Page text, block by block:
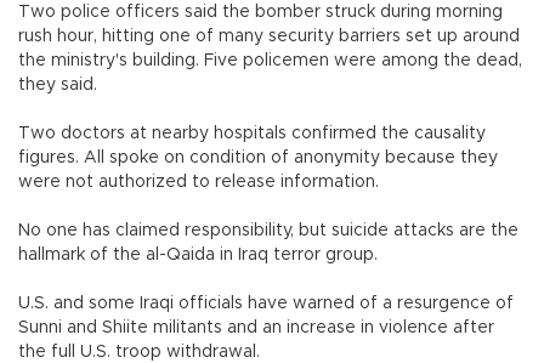
Two police officers said the bomber struck during morning
rush hour, hitting one of many security barriers set up around
the ministry's building. Five policemen were among the dead,
they said.
Two doctors at nearby hospitals confirmed the causality
figures. All spoke on condition of anonymity because they
were not authorized to release information.
No one has claimed responsibility, but suicide attacks are the
hallmark of the al-Qaida in Iraq terror group.
U.S. and some Iraqi officials have warned of a resurgence of
Sunni and Shiite militants and an increase in violence after
the full U.S. troop withdrawal.